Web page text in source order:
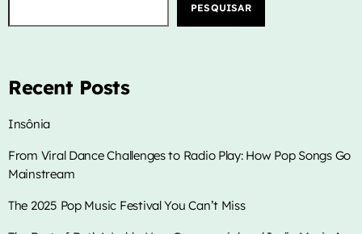
PESQUISAR
Recent Posts
Insônia
From Viral Dance Challenges to Radio Play: How Pop Songs Go
Mainstream
The 2025 Pop Music Festival You Can’t Miss